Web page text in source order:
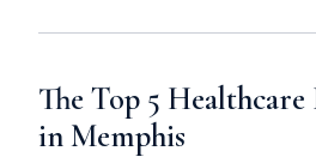
The Top 5
in Memphis